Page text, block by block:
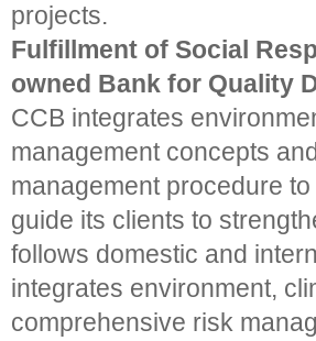
projects.
Fulfillment of Social
owned Bank for Quality
CCB integrates
management concepts
management procedure
guide its clients to
follows domestic and
integrates environment,
comprehensive risk